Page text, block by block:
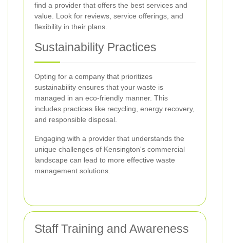
find a provider that offers the best services and
value. Look for reviews, service offerings, and
flexibility in their plans.
Sustainability Practices
Opting for a company that prioritizes
sustainability ensures that your waste is
managed in an eco-friendly manner. This
includes practices like recycling, energy recovery,
and responsible disposal.
Engaging with a provider that understands the
unique challenges of Kensington's commercial
landscape can lead to more effective waste
management solutions.
Staff Training and Awareness